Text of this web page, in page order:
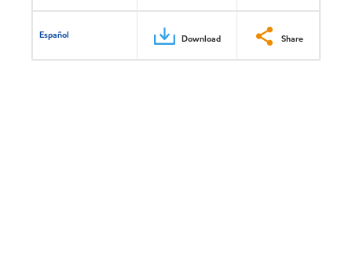
Español Download Share